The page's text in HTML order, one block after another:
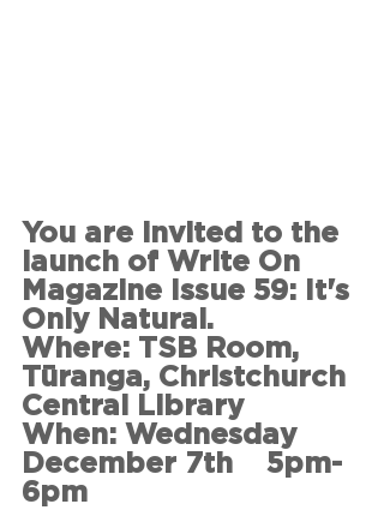
You are invited to the
launch of Write On
Magazine Issue 59: It's
Only Natural.
Where: TSB Room,
Tūranga, Christchurch
Central Library
When: Wednesday
December 7th    5pm-
6pm